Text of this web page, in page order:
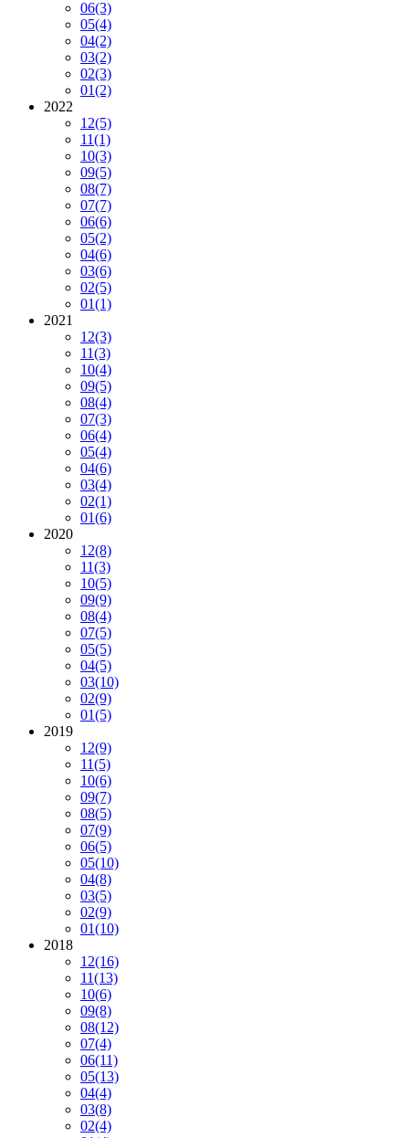
06(3)
05(4)
04(2)
03(2)
02(3)
01(2)
2022
12(5)
11(1)
10(3)
09(5)
08(7)
07(7)
06(6)
05(2)
04(6)
03(6)
02(5)
01(1)
2021
12(3)
11(3)
10(4)
09(5)
08(4)
07(3)
06(4)
05(4)
04(6)
03(4)
02(1)
01(6)
2020
12(8)
11(3)
10(5)
09(9)
08(4)
07(5)
05(5)
04(5)
03(10)
02(9)
01(5)
2019
12(9)
11(5)
10(6)
09(7)
08(5)
07(9)
06(5)
05(10)
04(8)
03(5)
02(9)
01(10)
2018
12(16)
11(13)
10(6)
09(8)
08(12)
07(4)
06(11)
05(13)
04(4)
03(8)
02(4)